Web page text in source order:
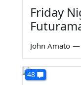
Friday
John Amato —
48